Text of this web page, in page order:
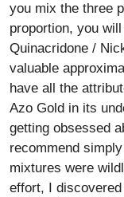
you mix the three
proportion, you
Quinacridone /
valuable
have all the
Azo Gold in its
getting obsessed
recommend
mixtures were
effort, I discovered